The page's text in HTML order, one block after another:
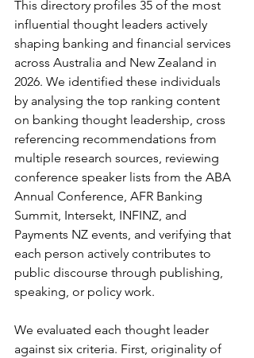
This directory profiles 35 of the most
influential thought leaders actively
shaping banking and financial services
across Australia and New Zealand in
2026. We identified these individuals
by analysing the top ranking content
on banking thought leadership, cross
referencing recommendations from
multiple research sources, reviewing
conference speaker lists from the ABA
Annual Conference, AFR Banking
Summit, Intersekt, INFINZ, and
Payments NZ events, and verifying that
each person actively contributes to
public discourse through publishing,
speaking, or policy work.
We evaluated each thought leader
against six criteria. First, originality of